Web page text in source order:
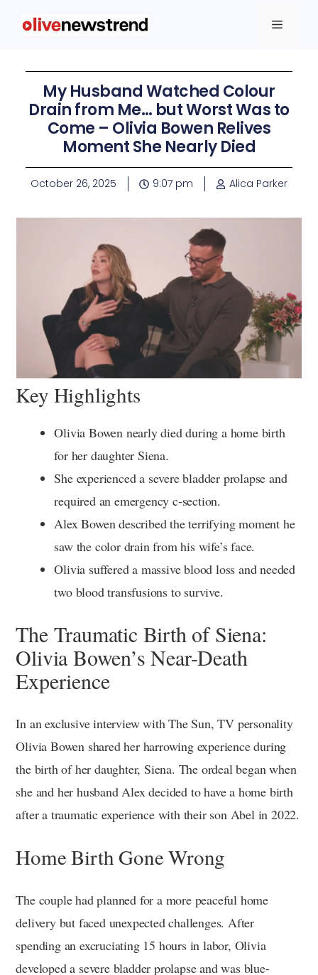
My Husband Watched Colour
Drain from Me… but Worst Was to
Come – Olivia Bowen Relives
Moment She Nearly Died
October 26, 2025 9:07 pm Alica Parker
Key Highlights
Olivia Bowen nearly died during a home birth
for her daughter Siena.
She experienced a severe bladder prolapse and
required an emergency c-section.
Alex Bowen described the terrifying moment he
saw the color drain from his wife’s face.
Olivia suffered a massive blood loss and needed
two blood transfusions to survive.
The Traumatic Birth of Siena:
Olivia Bowen’s Near-Death
Experience
In an exclusive interview with The Sun, TV personality
Olivia Bowen shared her harrowing experience during
the birth of her daughter, Siena. The ordeal began when
she and her husband Alex decided to have a home birth
after a traumatic experience with their son Abel in 2022.
Home Birth Gone Wrong
The couple had planned for a more peaceful home
delivery but faced unexpected challenges. After
spending an excruciating 15 hours in labor, Olivia
developed a severe bladder prolapse and was blue-